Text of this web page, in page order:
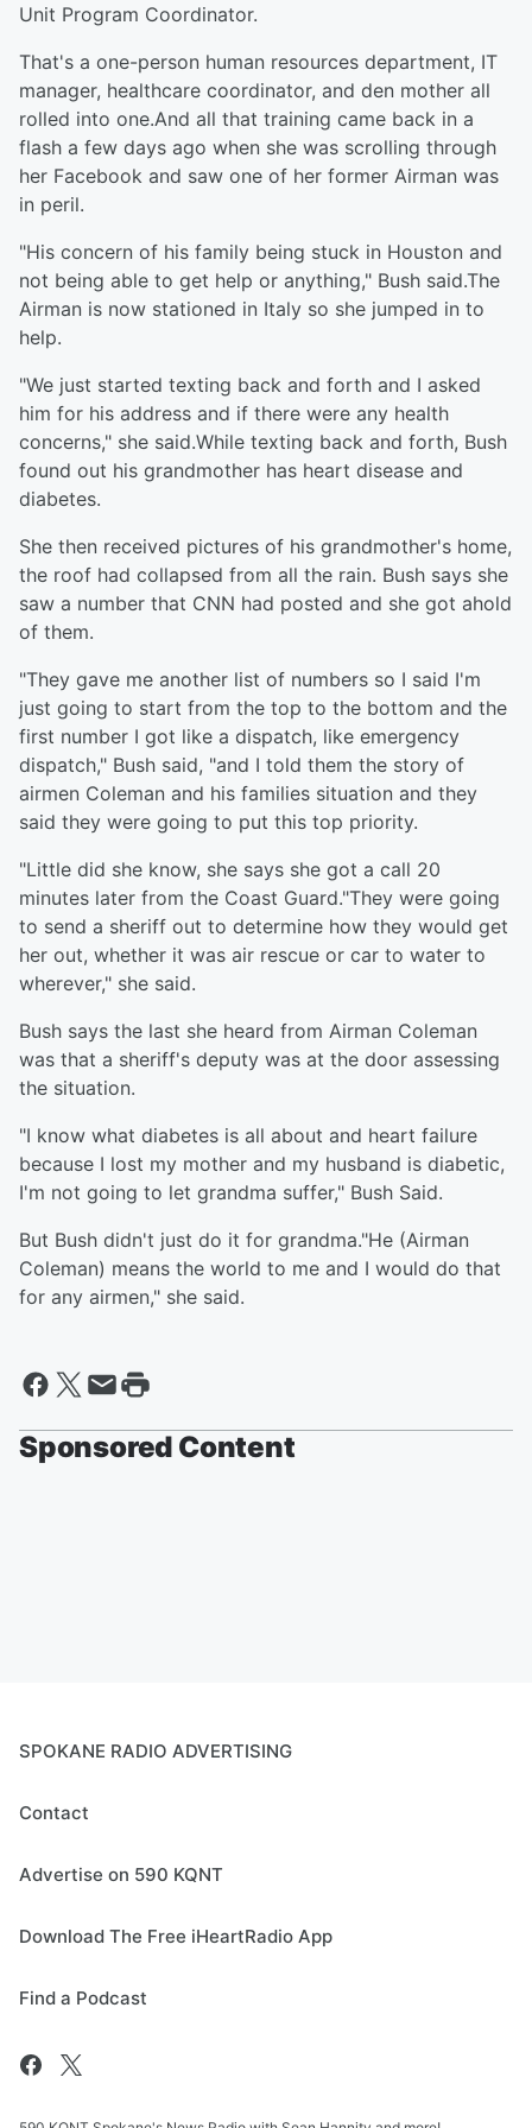
Unit Program Coordinator.
That's a one-person human resources department, IT
manager, healthcare coordinator, and den mother all
rolled into one.And all that training came back in a
flash a few days ago when she was scrolling through
her Facebook and saw one of her former Airman was
in peril.
"His concern of his family being stuck in Houston and
not being able to get help or anything," Bush said.The
Airman is now stationed in Italy so she jumped in to
help.
"We just started texting back and forth and I asked
him for his address and if there were any health
concerns," she said.While texting back and forth, Bush
found out his grandmother has heart disease and
diabetes.
She then received pictures of his grandmother's home,
the roof had collapsed from all the rain. Bush says she
saw a number that CNN had posted and she got ahold
of them.
"They gave me another list of numbers so I said I'm
just going to start from the top to the bottom and the
first number I got like a dispatch, like emergency
dispatch," Bush said, "and I told them the story of
airmen Coleman and his families situation and they
said they were going to put this top priority.
"Little did she know, she says she got a call 20
minutes later from the Coast Guard."They were going
to send a sheriff out to determine how they would get
her out, whether it was air rescue or car to water to
wherever," she said.
Bush says the last she heard from Airman Coleman
was that a sheriff's deputy was at the door assessing
the situation.
"I know what diabetes is all about and heart failure
because I lost my mother and my husband is diabetic,
I'm not going to let grandma suffer," Bush Said.
But Bush didn't just do it for grandma."He (Airman
Coleman) means the world to me and I would do that
for any airmen," she said.
Sponsored Content
SPOKANE RADIO ADVERTISING
Contact
Advertise on 590 KQNT
Download The Free iHeartRadio App
Find a Podcast